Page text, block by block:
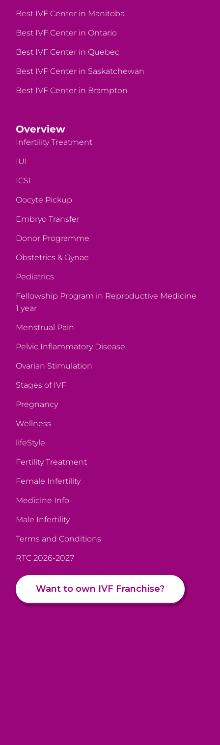
Best IVF Center in Manitoba
Best IVF Center in Ontario
Best IVF Center in Quebec
Best IVF Center in Saskatchewan
Best IVF Center in Brampton
Overview
Infertility Treatment
IUI
ICSI
Oocyte Pickup
Embryo Transfer
Donor Programme
Obstetrics & Gynae
Pediatrics
Fellowship Program in Reproductive Medicine
1 year
Menstrual Pain
Pelvic Inflammatory Disease
Ovarian Stimulation
Stages of IVF
Pregnancy
Wellness
lifeStyle
Fertility Treatment
Female Infertility
Medicine Info
Male Infertility
Terms and Conditions
RTC 2026-2027
Want to own IVF Franchise?